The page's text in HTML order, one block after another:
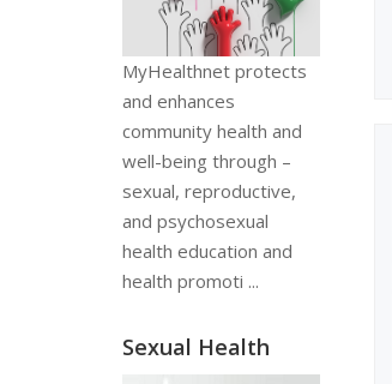
MyHealthnet protects
and enhances
community health and
well-being through –
sexual, reproductive,
and psychosexual
health education and
health promoti ...
Sexual Health